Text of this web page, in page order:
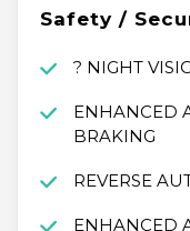
Safety /
? NIGHT
ENHANCED
BRAKING
REVERSE
ENHANCED